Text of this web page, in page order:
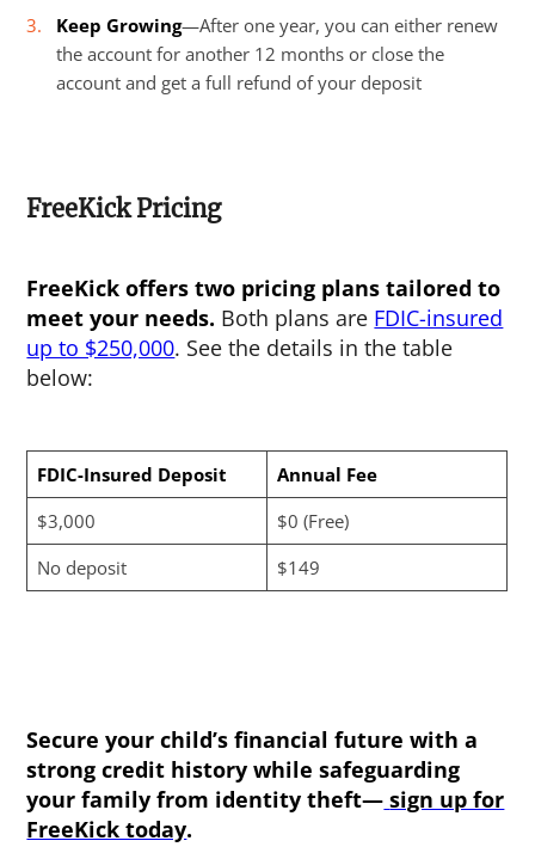
Keep Growing—After one year, you can either renew
the account for another 12 months or close the
account and get a full refund of your deposit
FreeKick Pricing
FreeKick offers two pricing plans tailored to
meet your needs. Both plans are FDIC-insured
up to $250,000. See the details in the table
below:
FDIC-Insured Deposit
Annual Fee
$3,000
$0 (Free)
No deposit
$149
Secure your child’s financial future with a
strong credit history while safeguarding
your family from identity theft— sign up for
FreeKick today.